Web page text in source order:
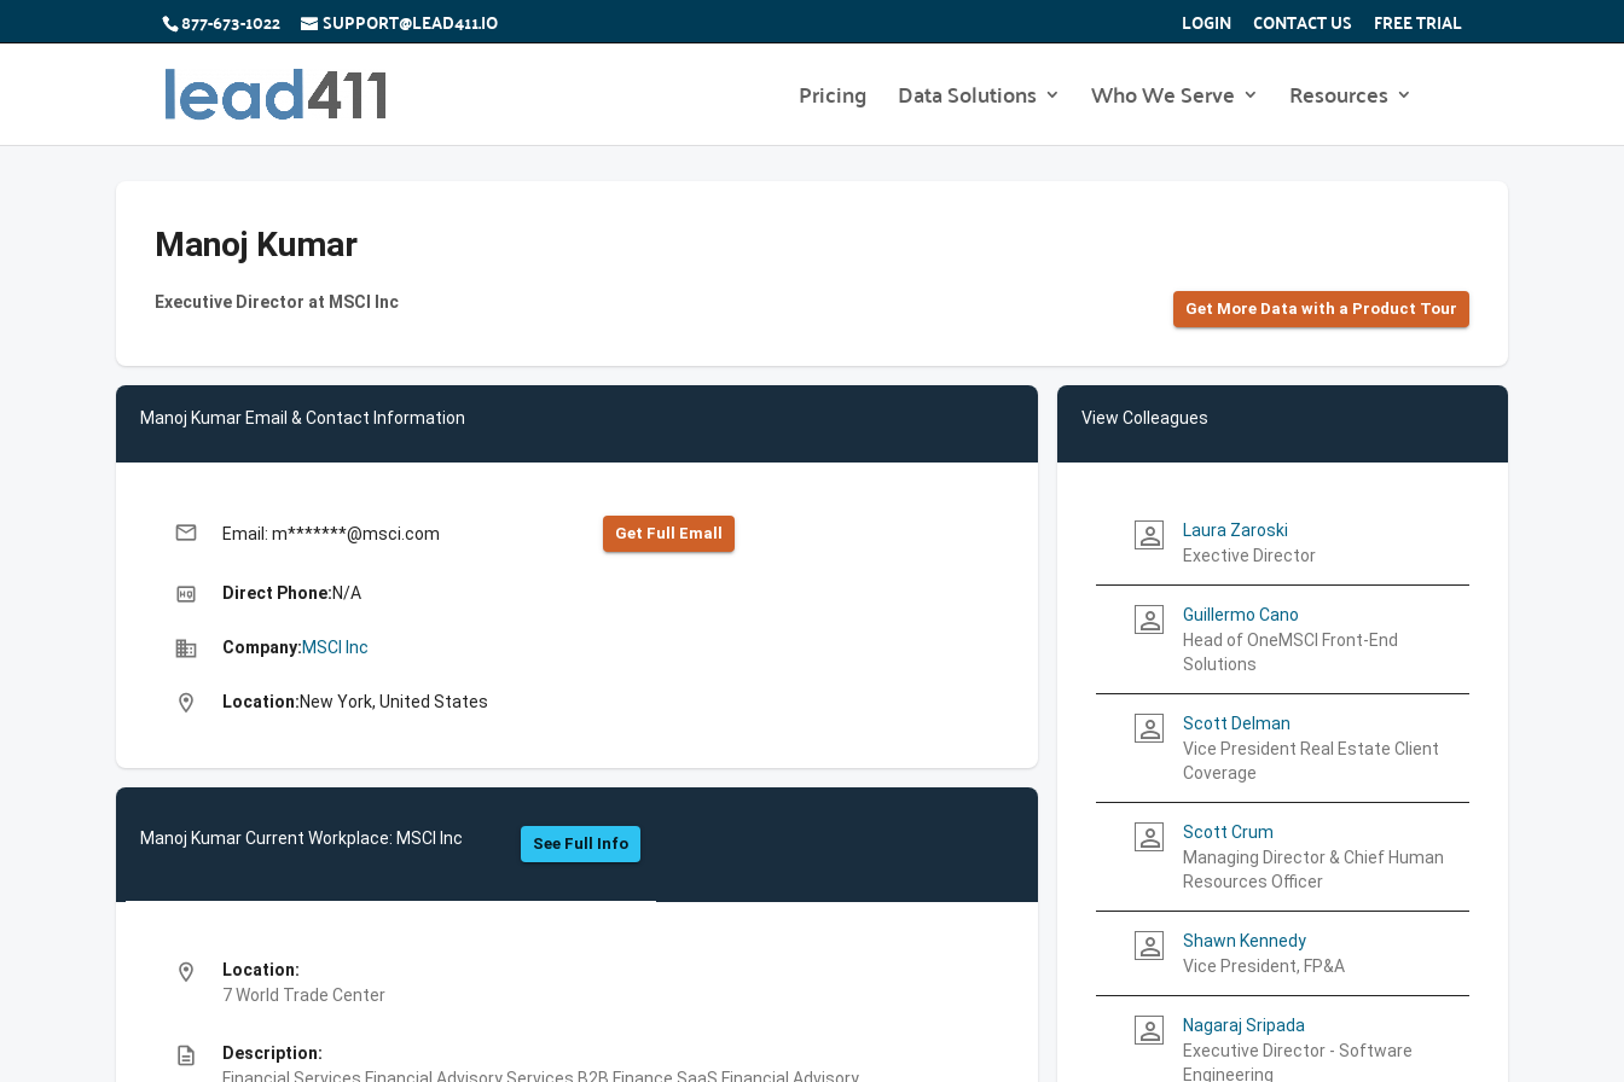
877-673-1022 SUPPORT@LEAD411.IO LOGIN CONTACT US FREE TRIAL
Pricing Data Solutions Who We Serve Resources
Manoj Kumar
Executive Director at MSCI Inc Get More Data with a Product Tour
Manoj Kumar Email & Contact Information
email Email: m*******@msci.com Get Full Emall
high_quality Direct Phone:N/A
business Company:MSCI Inc
location_on Location:New York, United States
Manoj Kumar Current Workplace: MSCI Inc See Full Info
location_on
Location:
7 World Trade Center
description
Description:
View Colleagues
person_outline
Laura Zaroski
Exective Director
person_outline
Guillermo Cano
Head of OneMSCI Front-End
Solutions
person_outline
Scott Delman
Vice President Real Estate Client
Coverage
person_outline
Scott Crum
Managing Director & Chief Human
Resources Officer
person_outline
Shawn Kennedy
Vice President, FP&A
person_outline
Nagaraj Sripada
Executive Director - Software
Engineering